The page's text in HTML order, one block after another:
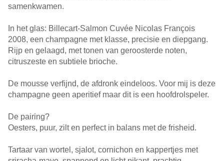
samenkwamen.
In het glas: Billecart-Salmon Cuvée Nicolas François
2008, een champagne met klasse, precisie en diepgang.
Rijp en gelaagd, met tonen van geroosterde noten,
citruszeste en subtiele brioche.
De mousse verfijnd, de afdronk eindeloos. Voor mij is deze
champagne geen aperitief maar dit is een hoofdrolspeler.
De pairing?
Oesters, puur, zilt en perfect in balans met de frisheid.
Tartaar van wortel, sjalot, cornichon en kappertjes met